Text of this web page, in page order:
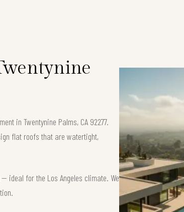
in Twentynine Palms, CA 92277.
flat roofs that are watertight,
ideal for the Los Angeles climate. We